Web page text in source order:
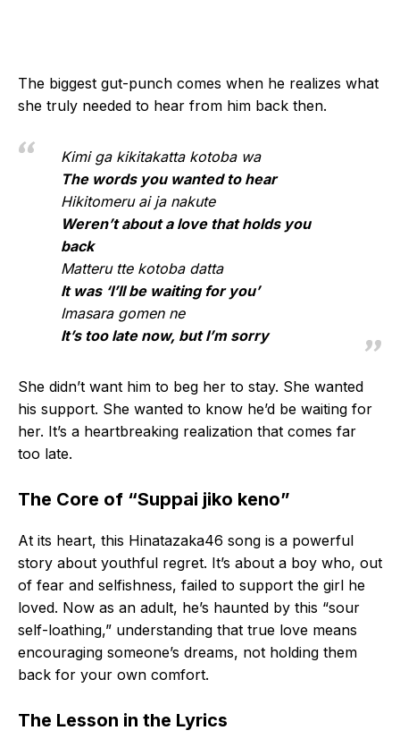
The biggest gut-punch comes when he realizes what
she truly needed to hear from him back then.
Kimi ga kikitakatta kotoba wa
The words you wanted to hear
Hikitomeru ai ja nakute
Weren’t about a love that holds you
back
Matteru tte kotoba datta
It was ‘I’ll be waiting for you’
Imasara gomen ne
It’s too late now, but I’m sorry
She didn’t want him to beg her to stay. She wanted
his support. She wanted to know he’d be waiting for
her. It’s a heartbreaking realization that comes far
too late.
The Core of “Suppai jiko keno”
At its heart, this Hinatazaka46 song is a powerful
story about youthful regret. It’s about a boy who, out
of fear and selfishness, failed to support the girl he
loved. Now as an adult, he’s haunted by this “sour
self-loathing,” understanding that true love means
encouraging someone’s dreams, not holding them
back for your own comfort.
The Lesson in the Lyrics